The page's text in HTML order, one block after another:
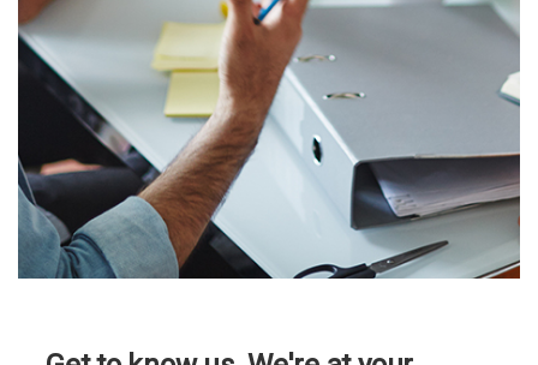
the most exciting and
fastest growing
companies around, and
they are also great
people!
Click here to see our
current openings!